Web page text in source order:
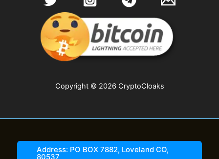
Copyright © 2026 CryptoCloaks
Address: PO BOX 7882, Loveland CO,
80537